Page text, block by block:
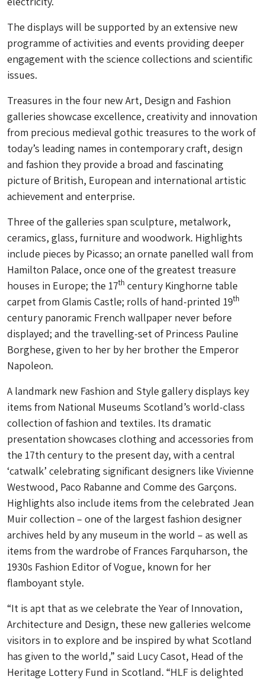
The displays will be supported by an extensive new
programme of activities and events providing deeper
engagement with the science collections and scientific
issues.
Treasures in the four new Art, Design and Fashion
galleries showcase excellence, creativity and innovation
from precious medieval gothic treasures to the work of
today’s leading names in contemporary craft, design
and fashion they provide a broad and fascinating
picture of British, European and international artistic
achievement and enterprise.
Three of the galleries span sculpture, metalwork,
ceramics, glass, furniture and woodwork. Highlights
include pieces by Picasso; an ornate panelled wall from
Hamilton Palace, once one of the greatest treasure
houses in Europe; the 17th century Kinghorne table
carpet from Glamis Castle; rolls of hand-printed 19th
century panoramic French wallpaper never before
displayed; and the travelling-set of Princess Pauline
Borghese, given to her by her brother the Emperor
Napoleon.
A landmark new Fashion and Style gallery displays key
items from National Museums Scotland’s world-class
collection of fashion and textiles. Its dramatic
presentation showcases clothing and accessories from
the 17th century to the present day, with a central
‘catwalk’ celebrating significant designers like Vivienne
Westwood, Paco Rabanne and Comme des Garçons.
Highlights also include items from the celebrated Jean
Muir collection – one of the largest fashion designer
archives held by any museum in the world – as well as
items from the wardrobe of Frances Farquharson, the
1930s Fashion Editor ofVogue, known for her
flamboyant style.
“It is apt that as we celebrate the Year of Innovation,
Architecture and Design, these new galleries welcome
visitors in to explore and be inspired by what Scotland
has given to the world,” said Lucy Casot, Head of the
Heritage Lottery Fund in Scotland. “HLF is delighted